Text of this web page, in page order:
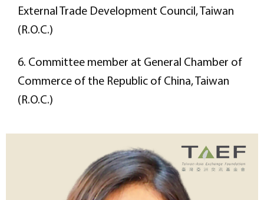
External Trade Development Council, Taiwan
(R.O.C.)
6. Committee member at General Chamber of
Commerce of the Republic of China, Taiwan
(R.O.C.)